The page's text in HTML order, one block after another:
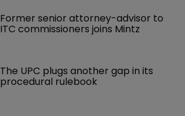
Former senior attorney-advisor to
ITC commissioners joins Mintz
The UPC plugs another gap in its
procedural rulebook